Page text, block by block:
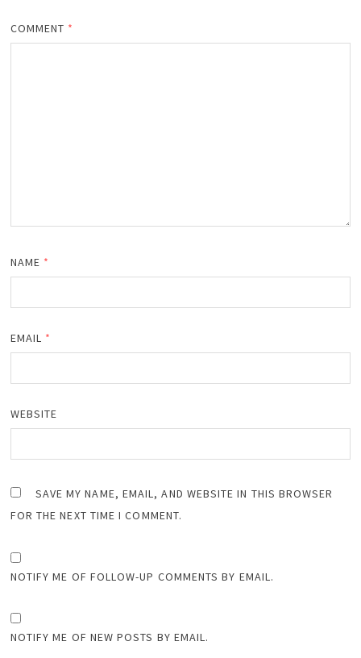
COMMENT *
NAME *
EMAIL *
WEBSITE
SAVE MY NAME, EMAIL, AND WEBSITE IN THIS BROWSER
FOR THE NEXT TIME I COMMENT.
NOTIFY ME OF FOLLOW-UP COMMENTS BY EMAIL.
NOTIFY ME OF NEW POSTS BY EMAIL.